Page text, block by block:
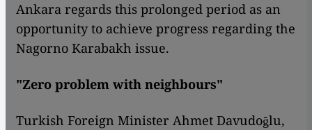
Ankara regards this prolonged period as an
opportunity to achieve progress regarding the
Nagorno Karabakh issue.
"Zero problem with neighbours"
Turkish Foreign Minister Ahmet Davudoğlu,